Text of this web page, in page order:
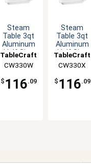
Steam
Table 3qt
Aluminum
Half Size
Pan
TableCraft
CW330W
$ 116.09
Steam
Table 3qt
Aluminum
Half Size
Pan
TableCraft
CW330X
$ 116.09